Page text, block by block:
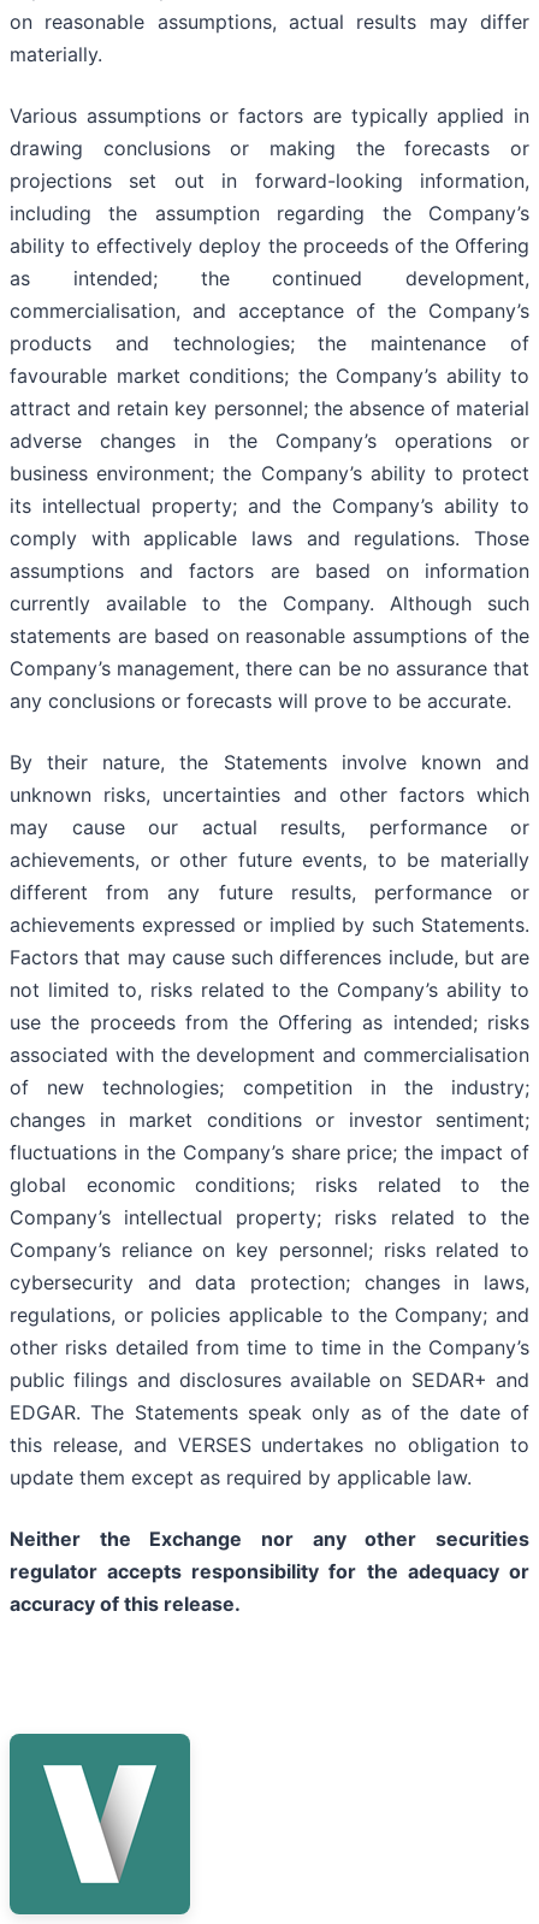
on reasonable assumptions, actual results may differ
materially.
Various assumptions or factors are typically applied in
drawing conclusions or making the forecasts or
projections set out in forward-looking information,
including the assumption regarding the Company’s
ability to effectively deploy the proceeds of the Offering
as intended; the continued development,
commercialisation, and acceptance of the Company’s
products and technologies; the maintenance of
favourable market conditions; the Company’s ability to
attract and retain key personnel; the absence of material
adverse changes in the Company’s operations or
business environment; the Company’s ability to protect
its intellectual property; and the Company’s ability to
comply with applicable laws and regulations. Those
assumptions and factors are based on information
currently available to the Company. Although such
statements are based on reasonable assumptions of the
Company’s management, there can be no assurance that
any conclusions or forecasts will prove to be accurate.
By their nature, the Statements involve known and
unknown risks, uncertainties and other factors which
may cause our actual results, performance or
achievements, or other future events, to be materially
different from any future results, performance or
achievements expressed or implied by such Statements.
Factors that may cause such differences include, but are
not limited to, risks related to the Company’s ability to
use the proceeds from the Offering as intended; risks
associated with the development and commercialisation
of new technologies; competition in the industry;
changes in market conditions or investor sentiment;
fluctuations in the Company’s share price; the impact of
global economic conditions; risks related to the
Company’s intellectual property; risks related to the
Company’s reliance on key personnel; risks related to
cybersecurity and data protection; changes in laws,
regulations, or policies applicable to the Company; and
other risks detailed from time to time in the Company’s
public filings and disclosures available on SEDAR+ and
EDGAR. The Statements speak only as of the date of
this release, and VERSES undertakes no obligation to
update them except as required by applicable law.
Neither the Exchange nor any other securities
regulator accepts responsibility for the adequacy or
accuracy of this release.